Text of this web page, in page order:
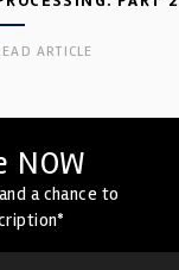
ARTICLE
NOW
a chance to